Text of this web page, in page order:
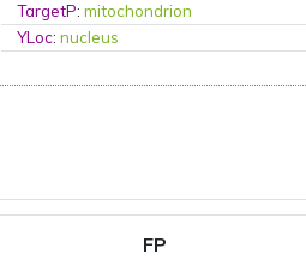
TargetP:mitochondrion
YLoc:nucleus
FP